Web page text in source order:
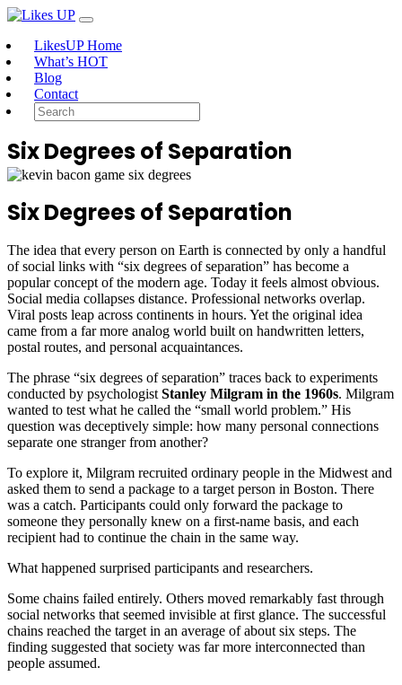
LikesUP Home
What’s HOT
Blog
Contact
Six Degrees of Separation
Six Degrees of Separation
The idea that every person on Earth is connected by only a handful
of social links with “six degrees of separation” has become a
popular concept of the modern age. Today it feels almost obvious.
Social media collapses distance. Professional networks overlap.
Viral posts leap across continents in hours. Yet the original idea
came from a far more analog world built on handwritten letters,
postal routes, and personal acquaintances.
The phrase “six degrees of separation” traces back to experiments
conducted by psychologist Stanley Milgram in the 1960s. Milgram
wanted to test what he called the “small world problem.” His
question was deceptively simple: how many personal connections
separate one stranger from another?
To explore it, Milgram recruited ordinary people in the Midwest and
asked them to send a package to a target person in Boston. There
was a catch. Participants could only forward the package to
someone they personally knew on a first-name basis, and each
recipient had to continue the chain in the same way.
What happened surprised participants and researchers.
Some chains failed entirely. Others moved remarkably fast through
social networks that seemed invisible at first glance. The successful
chains reached the target in an average of about six steps. The
finding suggested that society was far more interconnected than
people assumed.